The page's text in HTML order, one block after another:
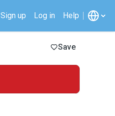
Sign up Log in Help
Save